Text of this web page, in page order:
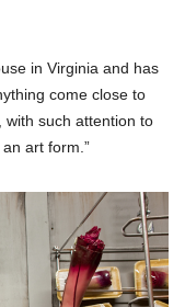
in Virginia and has
come close to
with such attention to
art form.”